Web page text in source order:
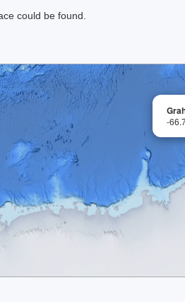
could be found.
-